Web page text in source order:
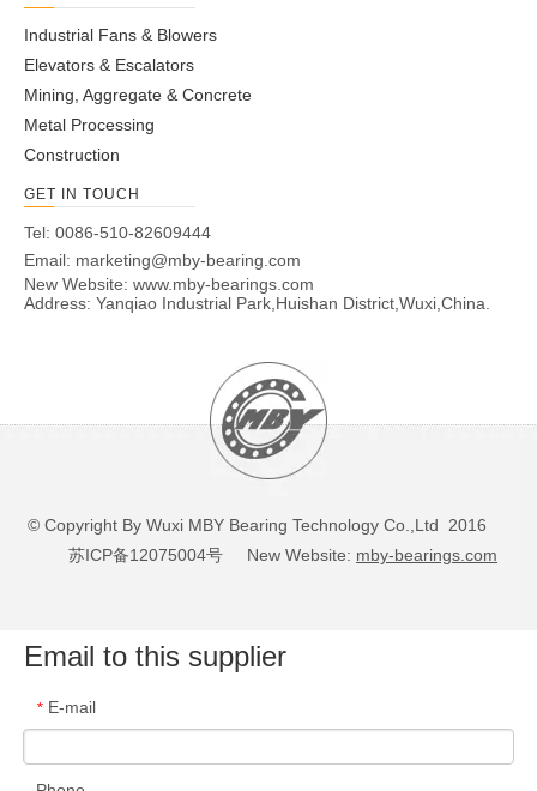
Industrial Fans & Blowers
Elevators & Escalators
Mining, Aggregate & Concrete
Metal Processing
Construction
GET IN TOUCH
Tel: 0086-510-82609444
Email: marketing@mby-bearing.com
New Website: www.mby-bearings.com
Address: Yanqiao Industrial Park,Huishan District,Wuxi,China.
© Copyright By Wuxi MBY Bearing Technology Co.,Ltd 2016
苏ICP备12075004号 New Website: mby-bearings.com
Email to this supplier
* E-mail